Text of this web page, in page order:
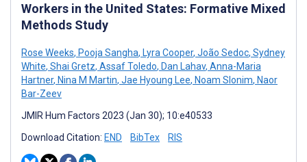
Workers in the United States: Formative Mixed
Methods Study
Rose Weeks, Pooja Sangha, Lyra Cooper, João Sedoc, Sydney
White, Shai Gretz, Assaf Toledo, Dan Lahav, Anna-Maria
Hartner, Nina M Martin, Jae Hyoung Lee, Noam Slonim, Naor
Bar-Zeev
JMIR Hum Factors 2023 (Jan 30); 10:e40533
Download Citation: END BibTex RIS